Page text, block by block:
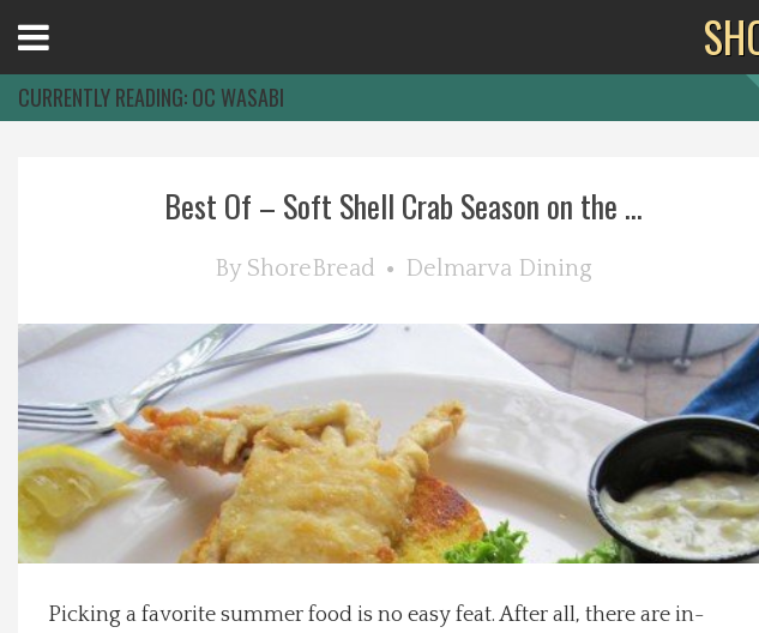
Explore The Shore
Health & Wellness
Spotlight On
Menu
CURRENTLY READING:OC WASABI
Best Of – Soft Shell Crab Season on the ...
By ShoreBread Delmarva Dining
Picking a favorite summer food is no easy feat. After all, there are in-